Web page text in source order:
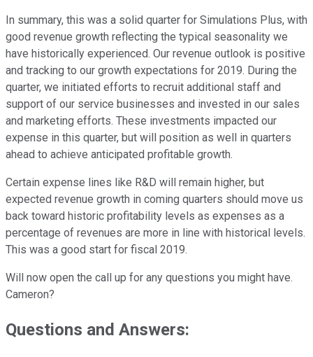
In summary, this was a solid quarter for Simulations Plus, with
good revenue growth reflecting the typical seasonality we
have historically experienced. Our revenue outlook is positive
and tracking to our growth expectations for 2019. During the
quarter, we initiated efforts to recruit additional staff and
support of our service businesses and invested in our sales
and marketing efforts. These investments impacted our
expense in this quarter, but will position as well in quarters
ahead to achieve anticipated profitable growth.
Certain expense lines like R&D will remain higher, but
expected revenue growth in coming quarters should move us
back toward historic profitability levels as expenses as a
percentage of revenues are more in line with historical levels.
This was a good start for fiscal 2019.
Will now open the call up for any questions you might have.
Cameron?
Questions and Answers: